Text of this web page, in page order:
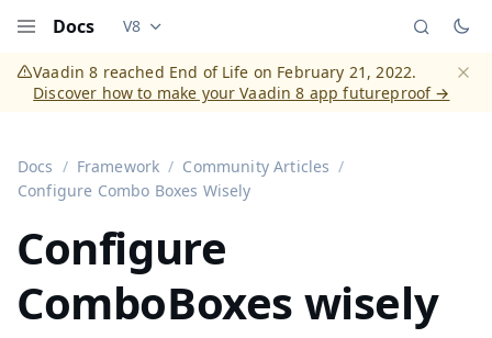
Docs Documentation versions (currently viewing
V8
Vaadin 8 reached End of Life on February 21, 2022.
Discover how to make your Vaadin 8 app futureproof →
Docs Framework
Community Articles
Configure Combo Boxes Wisely
Configure
ComboBoxes wisely